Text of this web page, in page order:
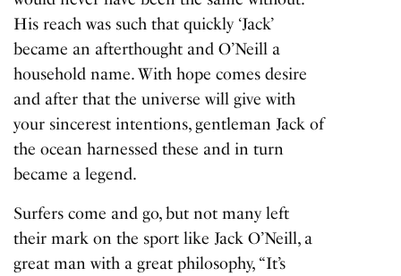
His reach was such that quickly ‘Jack’
became an afterthought and O’Neill a
household name. With hope comes desire
and after that the universe will give with
your sincerest intentions, gentleman Jack of
the ocean harnessed these and in turn
became a legend.
Surfers come and go, but not many left
their mark on the sport like Jack O’Neill, a
great man with a great philosophy, “It’s